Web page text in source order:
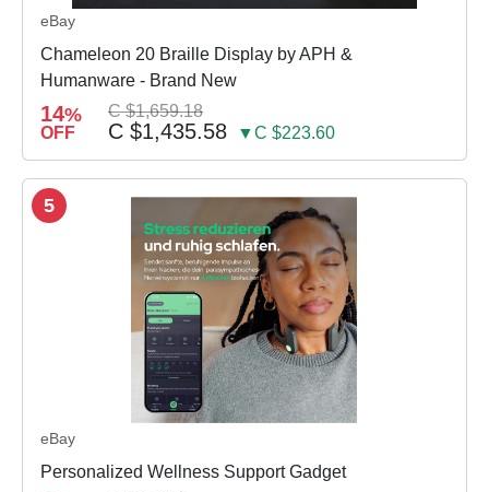
eBay
Chameleon 20 Braille Display by APH &
Humanware - Brand New
14%
OFF
C $1,659.18
C $1,435.58 ▼C $223.60
5
eBay
Personalized Wellness Support Gadget